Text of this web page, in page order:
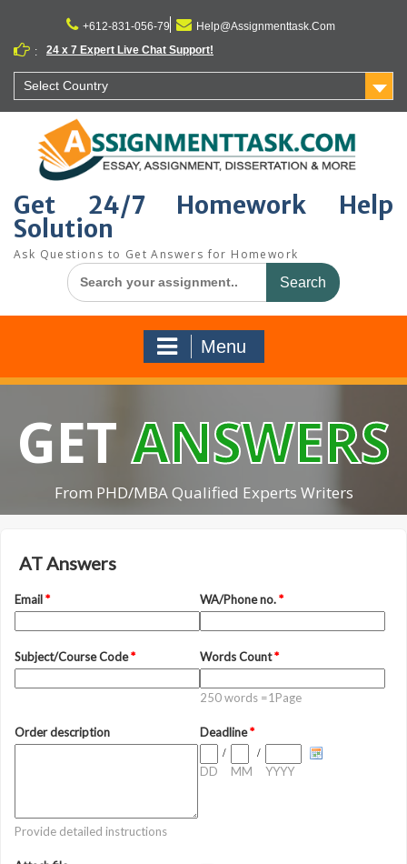
content
+612-831-056-79
Help@Assignmenttask.Com
:
24 x 7 Expert Live Chat Support!
Select Country
Get 24/7 Homework Help
Solution
Ask Questions to Get Answers for Homework
Search
for:
Menu
GETANSWERS
From PHD/MBA Qualified Experts Writers